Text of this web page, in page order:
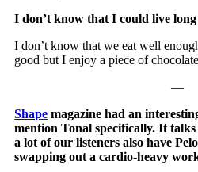
I don’t know that I could live
I don’t know that we eat well
good but I enjoy a piece of
—
Shape magazine had an
mention Tonal specifically. It
a lot of our listeners also have
swapping out a cardio-heavy